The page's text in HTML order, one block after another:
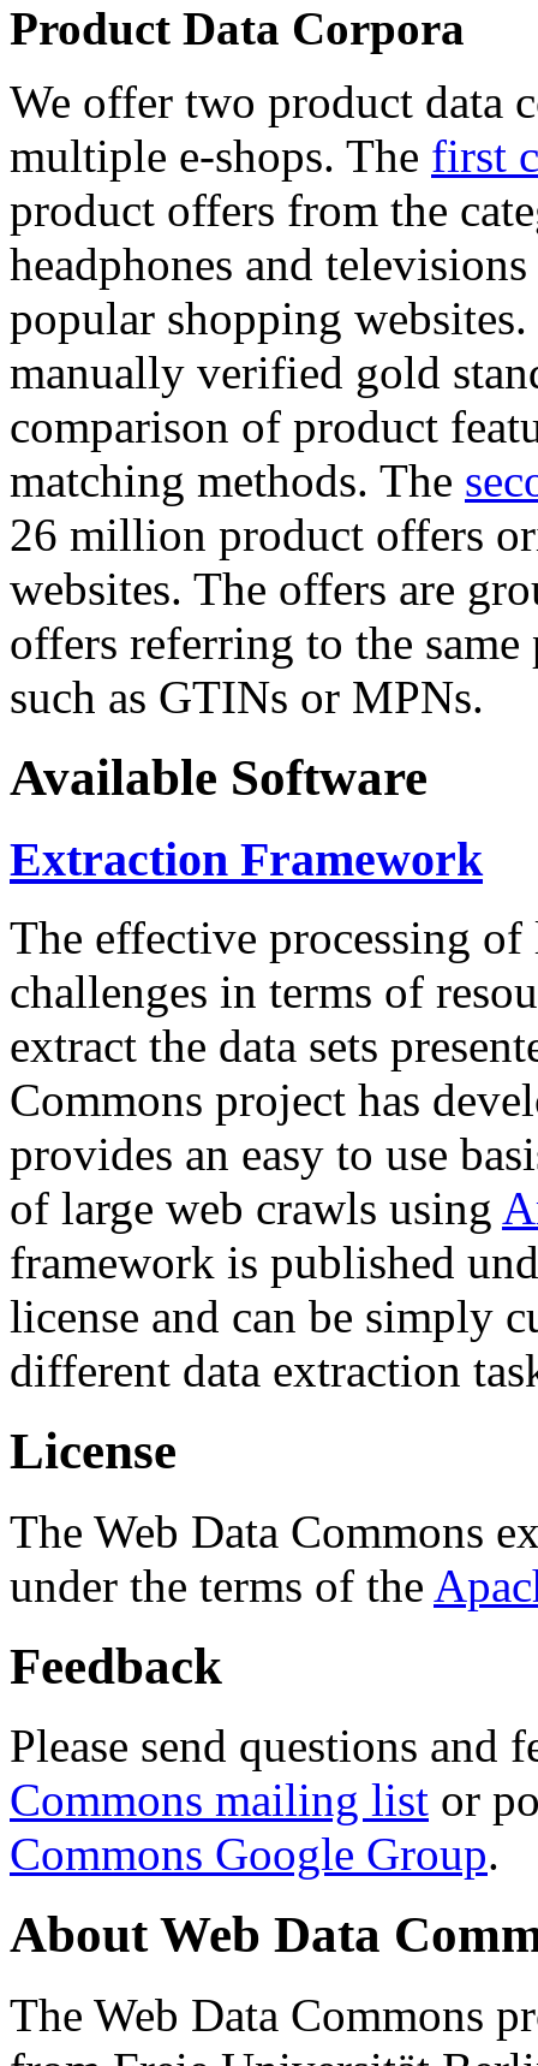
Product Data Corpora
We offer two product data
multiple e-shops. The first
product offers from the
headphones and
popular shopping
manually verified gold
comparison of product
matching methods. The
26 million product offers
websites. The offers are
offers referring to the
such as GTINs or MPNs.
Available Software
Extraction Framework
The effective processing of
challenges in terms of
extract the data sets
Commons project has
provides an easy to use
of large web crawls using
framework is published
license and can be simply
different data extraction
License
The Web Data Commons
under the terms of the
Feedback
Please send questions and
Commons mailing list or
Commons Google Group.
About Web Data
The Web Data Commons